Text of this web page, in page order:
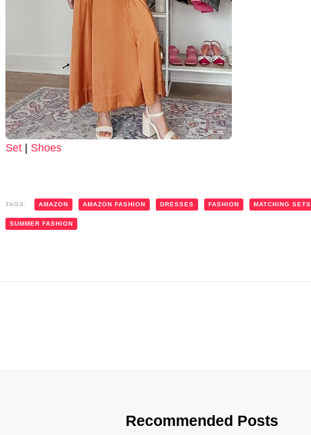
Set | Shoes
TAGS: AMAZON AMAZON FASHION DRESSES FASHION MATCHING SETS
SUMMER FASHION
Recommended Posts